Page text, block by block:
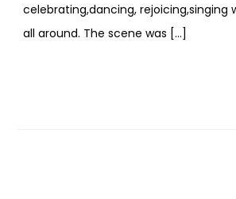
celebrating,dancing, rejoicing,singing
all around. The scene was […]